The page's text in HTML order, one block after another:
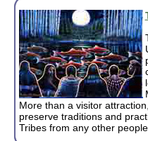
More than a visitor
preserve traditions and
Tribes from any other